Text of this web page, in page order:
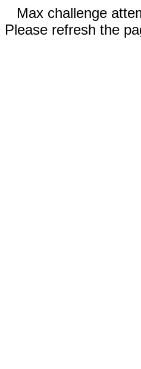
Max challenge
Please refresh the